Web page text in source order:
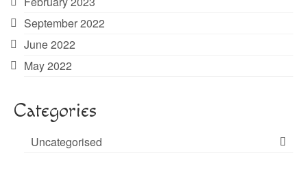
September 2022
June 2022
May 2022
Categories
Uncategorised